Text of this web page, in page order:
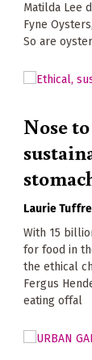
Matilda Lee
Fyne
So are
Nose
Laurie
With 15
for food in
the ethical
Fergus
eating offal